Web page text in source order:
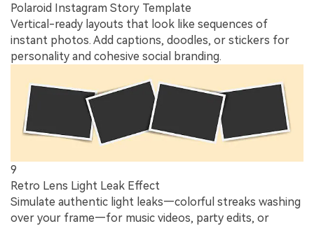
Polaroid Instagram Story Template
Vertical-ready layouts that look like sequences of
instant photos. Add captions, doodles, or stickers for
personality and cohesive social branding.
9
Retro Lens Light Leak Effect
Simulate authentic light leaks—colorful streaks washing
over your frame—for music videos, party edits, or